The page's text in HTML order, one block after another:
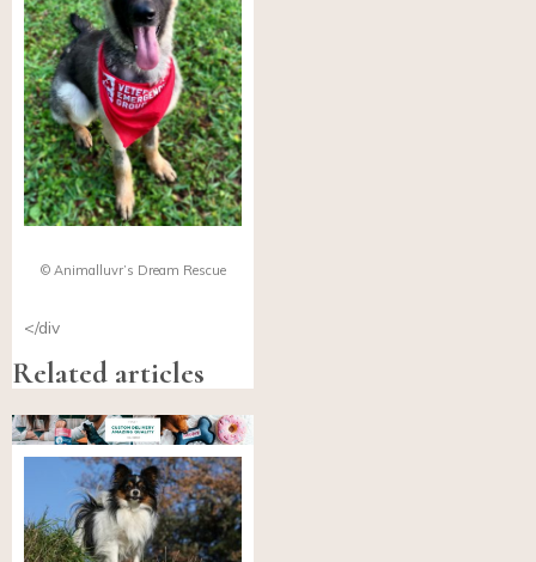
© Animalluvr’s Dream Rescue
</div
Related articles